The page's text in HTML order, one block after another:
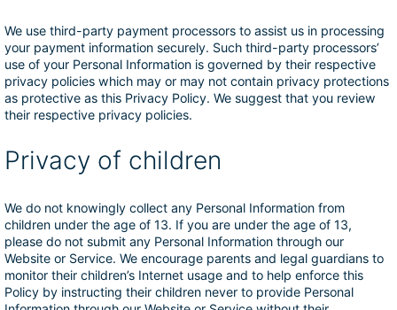
We use third-party payment processors to assist us in processing
your payment information securely. Such third-party processors’
use of your Personal Information is governed by their respective
privacy policies which may or may not contain privacy protections
as protective as this Privacy Policy. We suggest that you review
their respective privacy policies.
Privacy of children
We do not knowingly collect any Personal Information from
children under the age of 13. If you are under the age of 13,
please do not submit any Personal Information through our
Website or Service. We encourage parents and legal guardians to
monitor their children’s Internet usage and to help enforce this
Policy by instructing their children never to provide Personal